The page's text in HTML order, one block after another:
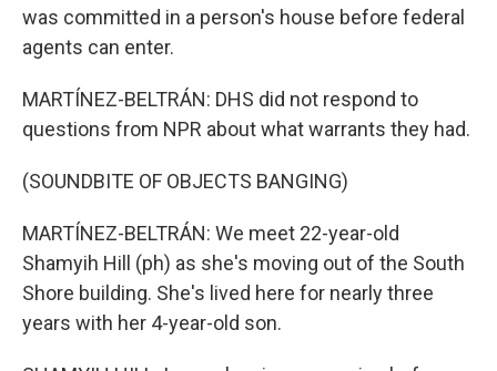
was committed in a person's house before federal
agents can enter.
MARTÍNEZ-BELTRÁN: DHS did not respond to
questions from NPR about what warrants they had.
(SOUNDBITE OF OBJECTS BANGING)
MARTÍNEZ-BELTRÁN: We meet 22-year-old
Shamyih Hill (ph) as she's moving out of the South
Shore building. She's lived here for nearly three
years with her 4-year-old son.